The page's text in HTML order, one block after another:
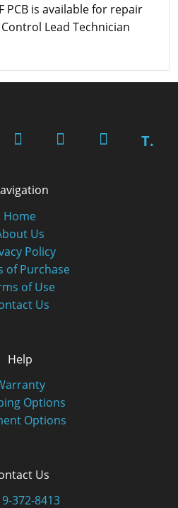
PCB is available for repair
Lead Technician
T.
Home
Us
Policy
of Purchase
of Use
Us
Help
Options
Options
Us
372-8413